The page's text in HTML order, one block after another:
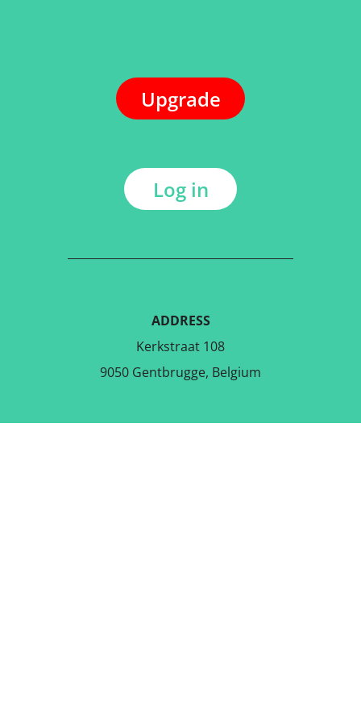
Upgrade
Log in
ADDRESS
Kerkstraat 108
9050 Gentbrugge, Belgium